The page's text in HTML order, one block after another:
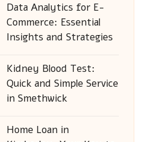
Data Analytics for E-
Commerce: Essential
Insights and Strategies
Kidney Blood Test:
Quick and Simple Service
in Smethwick
Home Loan in